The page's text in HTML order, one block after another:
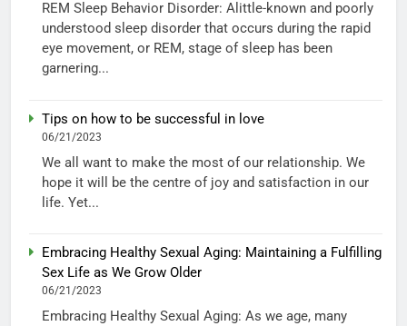
REM Sleep Behavior Disorder: Alittle-known and poorly
understood sleep disorder that occurs during the rapid
eye movement, or REM, stage of sleep has been
garnering...
Tips on how to be successful in love
06/21/2023
We all want to make the most of our relationship. We
hope it will be the centre of joy and satisfaction in our
life. Yet...
Embracing Healthy Sexual Aging: Maintaining a Fulfilling
Sex Life as We Grow Older
06/21/2023
Embracing Healthy Sexual Aging: As we age, many